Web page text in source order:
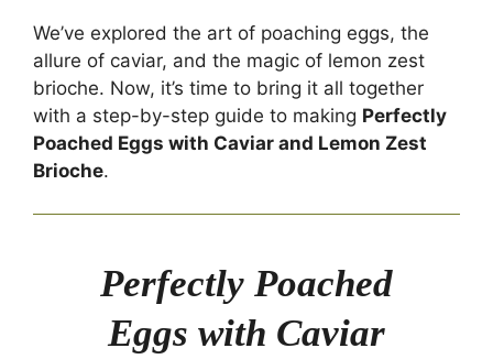
We’ve explored the art of poaching eggs, the
allure of caviar, and the magic of lemon zest
brioche. Now, it’s time to bring it all together
with a step-by-step guide to making Perfectly
Poached Eggs with Caviar and Lemon Zest
Brioche.
Perfectly Poached
Eggs with Caviar